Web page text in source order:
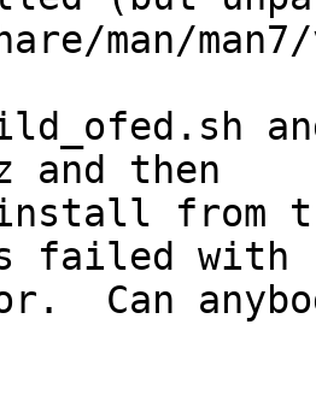
and then
from
failed with
Can